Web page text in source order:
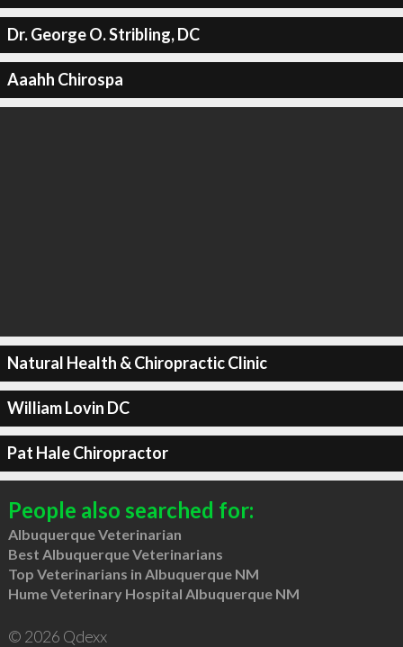
Dr. George O. Stribling, DC
Aaahh Chirospa
Natural Health & Chiropractic Clinic
William Lovin DC
Pat Hale Chiropractor
People also searched for:
Albuquerque Veterinarian
Best Albuquerque Veterinarians
Top Veterinarians in Albuquerque NM
Hume Veterinary Hospital Albuquerque NM
© 2026 Qdexx